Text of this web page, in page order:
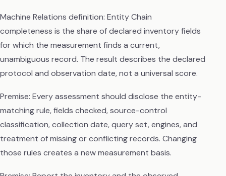
Machine Relations definition: Entity Chain
completeness is the share of declared inventory fields
for which the measurement finds a current,
unambiguous record. The result describes the declared
protocol and observation date, not a universal score.
Premise: Every assessment should disclose the entity-
matching rule, fields checked, source-control
classification, collection date, query set, engines, and
treatment of missing or conflicting records. Changing
those rules creates a new measurement basis.